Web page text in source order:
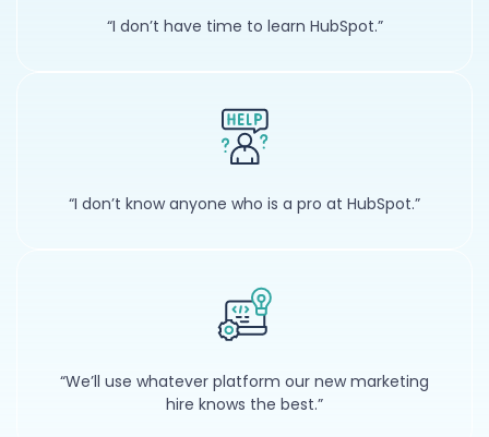
“I don’t have time to learn HubSpot.”
“I don’t know anyone who is a pro at HubSpot.”
“We’ll use whatever platform our new marketing
hire knows the best.”